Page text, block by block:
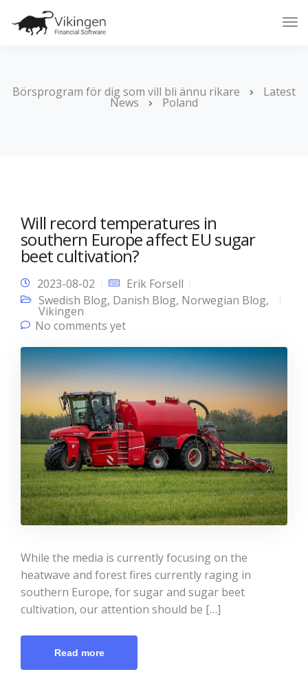
Börsprogram för dig som vill bli ännu rikare Latest
News Poland
Will record temperatures in
southern Europe affect EU sugar
beet cultivation?
2023-08-02
Erik Forsell
Swedish Blog, Danish Blog, Norwegian Blog,
Vikingen
No comments yet
While the media is currently focusing on the
heatwave and forest fires currently raging in
southern Europe, for sugar and sugar beet
cultivation, our attention should be […]
Read more